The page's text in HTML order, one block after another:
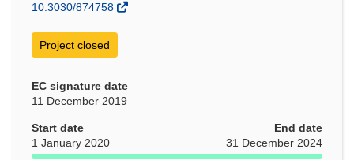
10.3030/874758
Project closed
EC signature date
11 December 2019
Start date
1 January 2020
End date
31 December 2024